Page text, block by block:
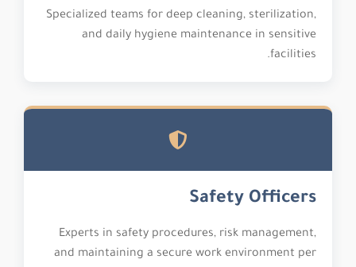
Specialized teams for deep cleaning, sterilization,
and daily hygiene maintenance in sensitive
facilities.
Safety Officers
Experts in safety procedures, risk management,
and maintaining a secure work environment per